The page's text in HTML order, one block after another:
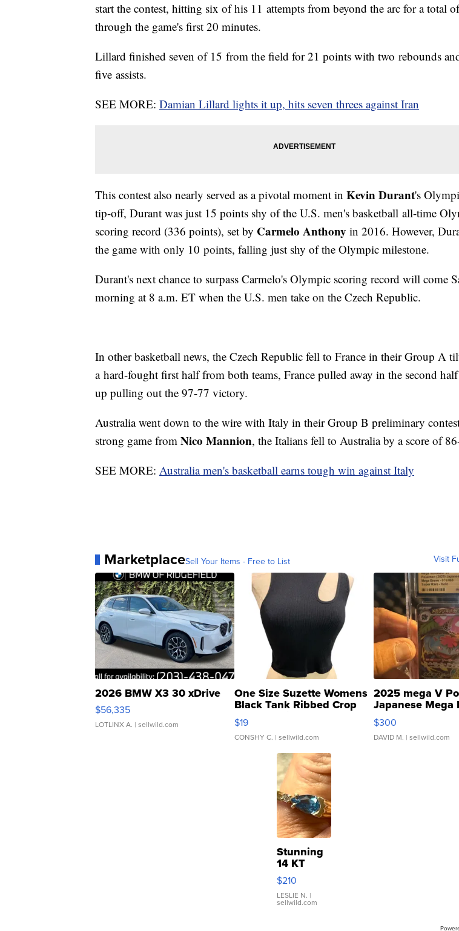
start the contest, hitting six of his 11 attempts from beyond the arc for a total
through the game's first 20 minutes.
Lillard finished seven of 15 from the field for 21 points with two rebounds
five assists.
SEE MORE: Damian Lillard lights it up, hits seven threes against Iran
This contest also nearly served as a pivotal moment in Kevin Durant's
tip-off, Durant was just 15 points shy of the U.S. men's basketball all-time
scoring record (336 points), set by Carmelo Anthony in 2016. However,
the game with only 10 points, falling just shy of the Olympic milestone.
Durant's next chance to surpass Carmelo's Olympic scoring record will come
morning at 8 a.m. ET when the U.S. men take on the Czech Republic.
In other basketball news, the Czech Republic fell to France in their Group A
a hard-fought first half from both teams, France pulled away in the second
up pulling out the 97-77 victory.
Australia went down to the wire with Italy in their Group B preliminary
strong game from Nico Mannion, the Italians fell to Australia by a score of
SEE MORE: Australia men's basketball earns tough win against Italy
MarketplaceSell Your Items - Free to List Visit
2026 BMW X3 30 xDrive
$56,335
LOTLINX A. | sellwild.com
One Size Suzette Womens
Black Tank Ribbed Crop
Asymmetrical ...
$19
CONSHY C. | sellwild.com
2025 mega V
Japanese Mega
076/063 Super
$300
DAVID M. | sellwild.com
Stunning
14 KT
Yellow
Gold Ring
with Pear
Shaped
$210
LESLIE N. |
sellwild.com